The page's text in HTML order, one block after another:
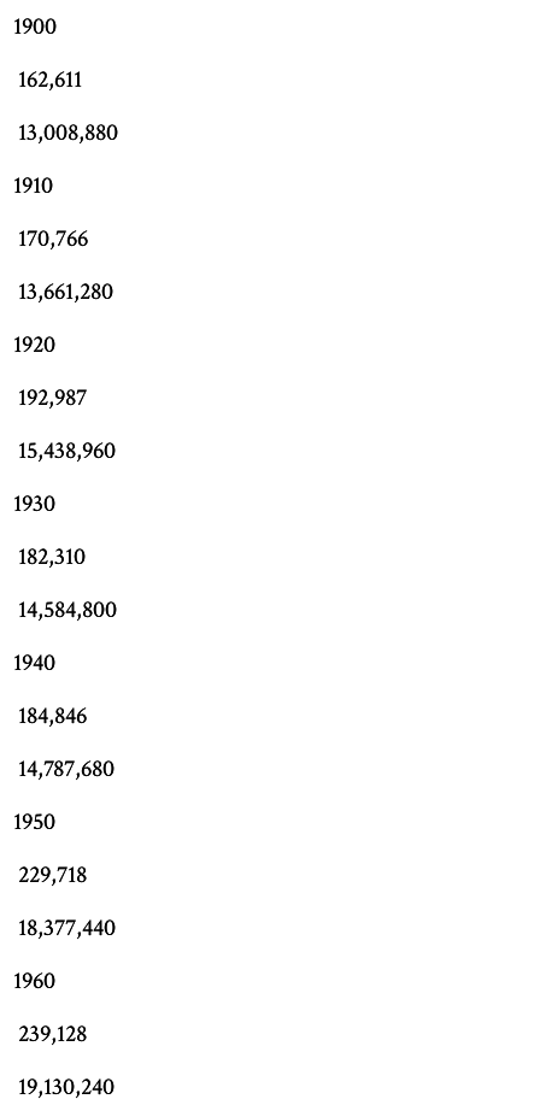
1900
162,611
13,008,880
1910
170,766
13,661,280
1920
192,987
15,438,960
1930
182,310
14,584,800
1940
184,846
14,787,680
1950
229,718
18,377,440
1960
239,128
19,130,240